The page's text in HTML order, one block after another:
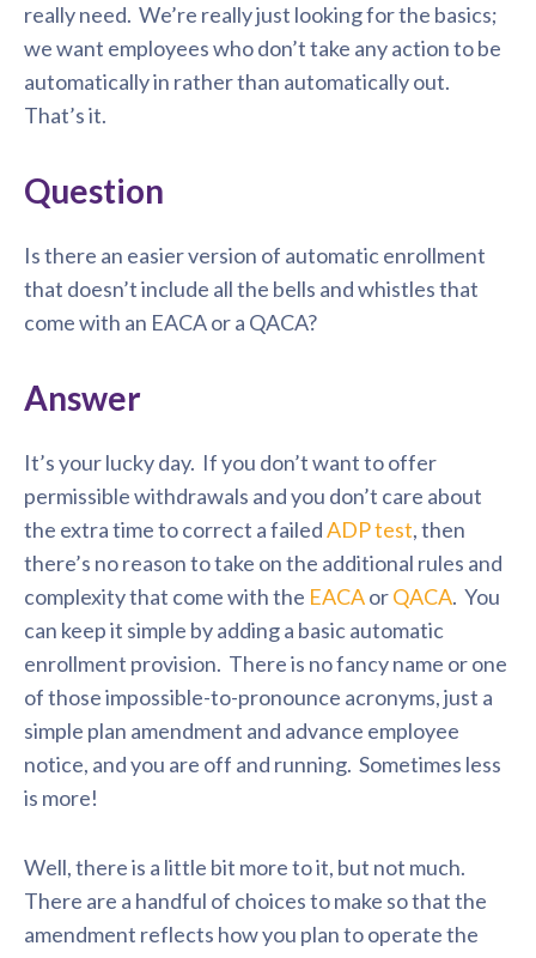
really need. We’re really just looking for the basics;
we want employees who don’t take any action to be
automatically in rather than automatically out.
That’s it.
Question
Is there an easier version of automatic enrollment
that doesn’t include all the bells and whistles that
come with an EACA or a QACA?
Answer
It’s your lucky day. If you don’t want to offer
permissible withdrawals and you don’t care about
the extra time to correct a failedADP test, then
there’s no reason to take on the additional rules and
complexity that come with the EACAorQACA. You
can keep it simple by adding a basic automatic
enrollment provision. There is no fancy name or one
of those impossible-to-pronounce acronyms, just a
simple plan amendment and advance employee
notice, and you are off and running. Sometimes less
is more!
Well, there is a little bit more to it, but not much.
There are a handful of choices to make so that the
amendment reflects how you plan to operate the